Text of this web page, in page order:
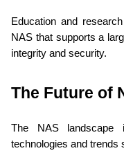
Education and
NAS that supports a
integrity and security.
The Future of
The NAS landscape
technologies and trends